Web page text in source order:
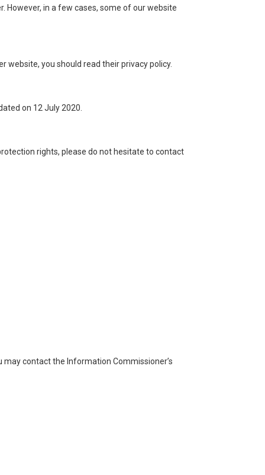
However, in a few cases, some of our website
website, you should read their privacy policy.
on 12 July 2020.
rights, please do not hesitate to contact
contact the Information Commissioner’s